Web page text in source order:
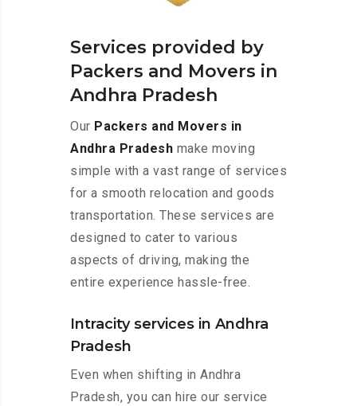
Services provided by
Packers and Movers in
Andhra Pradesh
Our Packers and Movers in
Andhra Pradesh make moving
simple with a vast range of services
for a smooth relocation and goods
transportation. These services are
designed to cater to various
aspects of driving, making the
entire experience hassle-free.
Intracity services in Andhra
Pradesh
Even when shifting in Andhra
Pradesh, you can hire our service